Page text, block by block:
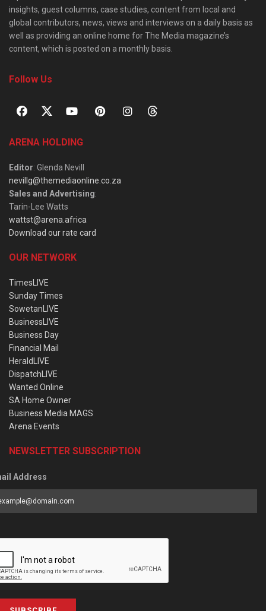
insights, guest columns, case studies, content from local and
global contributors, news, views and interviews on a daily basis as
well as providing an online home for The Media magazine’s
content, which is posted on a monthly basis.
Follow Us
ARENA HOLDING
Editor: Glenda Nevill
nevillg@themediaonline.co.za
Sales and Advertising:
Tarin-Lee Watts
wattst@arena.africa
Download our rate card
OUR NETWORK
TimesLIVE
Sunday Times
SowetanLIVE
BusinessLIVE
Business Day
Financial Mail
HeraldLIVE
DispatchLIVE
Wanted Online
SA Home Owner
Business Media MAGS
Arena Events
NEWSLETTER SUBSCRIPTION
Address